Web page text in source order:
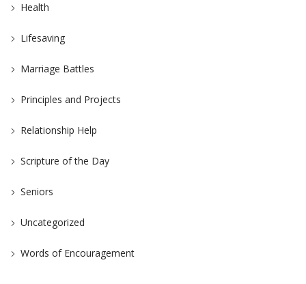
Health
Lifesaving
Marriage Battles
Principles and Projects
Relationship Help
Scripture of the Day
Seniors
Uncategorized
Words of Encouragement